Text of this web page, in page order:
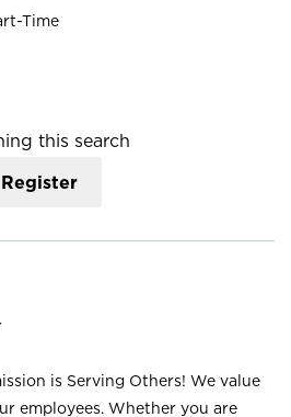
Time
this search
Register
is Serving Others! We value
employees. Whether you are